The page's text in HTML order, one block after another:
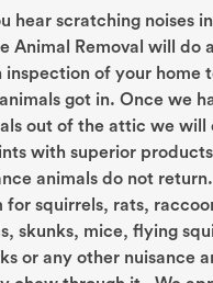
hear scratching noises
Animal Removal will do a
inspection of your home
got in. Once we
out of the attic we will
with superior
animals do not
for squirrels, rats,
skunks, mice, flying
or any other nuisance